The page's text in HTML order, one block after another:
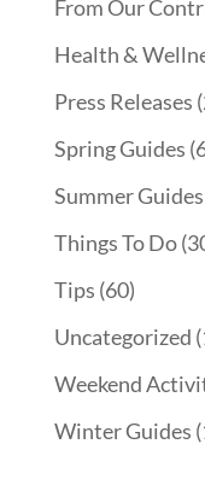
From Our
Health &
Press Releases
Spring Guides
Summer Guides
Things To Do
Tips (60)
Uncategorized
Weekend
Winter Guides